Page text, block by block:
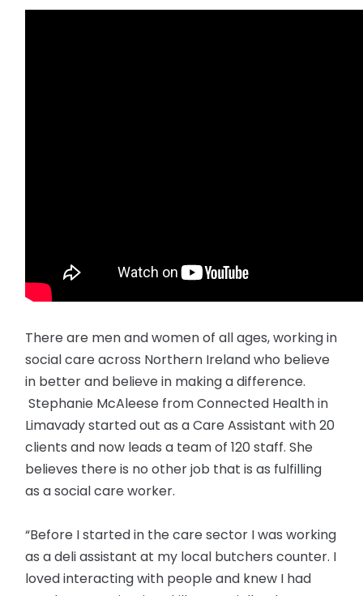
There are men and women of all ages, working in
social care across Northern Ireland who believe
in better and believe in making a difference.
Stephanie McAleese from Connected Health in
Limavady started out as a Care Assistant with 20
clients and now leads a team of 120 staff. She
believes there is no other job that is as fulfilling
as a social care worker.
“Before I started in the care sector I was working
as a deli assistant at my local butchers counter. I
loved interacting with people and knew I had